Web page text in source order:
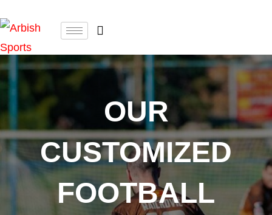
OUR
CUSTOMIZED
FOOTBALL